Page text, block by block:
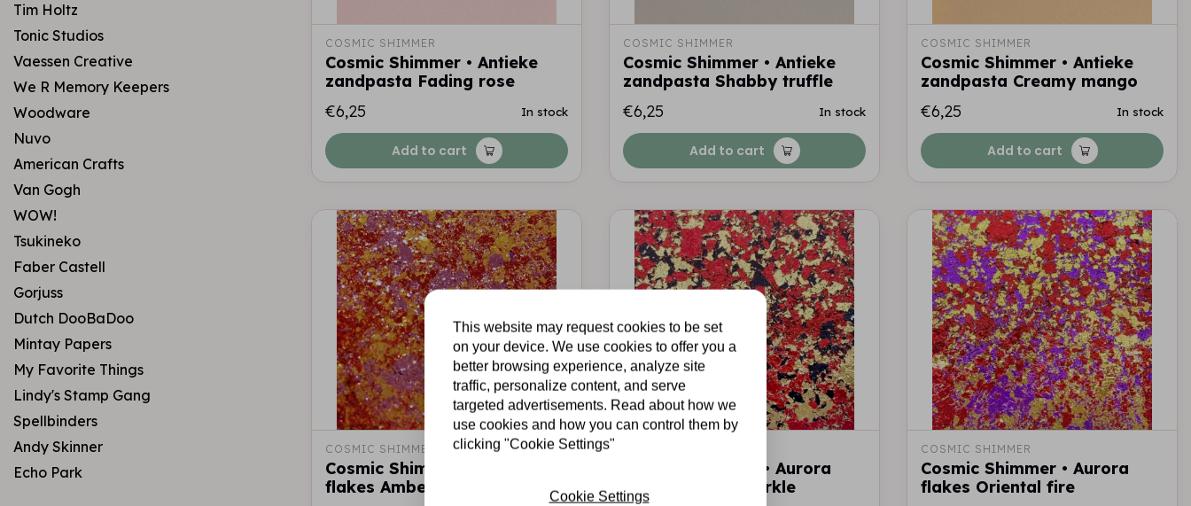
Tim Holtz
Tonic Studios
Vaessen Creative
We R Memory Keepers
Woodware
Nuvo
American Crafts
Van Gogh
WOW!
Tsukineko
Faber Castell
Gorjuss
Dutch DooBaDoo
Mintay Papers
My Favorite Things
Lindy's Stamp Gang
Spellbinders
Andy Skinner
Echo Park
COSMIC SHIMMER
Cosmic Shimmer • Antieke
zandpasta Fading rose
€6,25
In stock
Add to cart
COSMIC SHIMMER
Cosmic Shimmer • Antieke
zandpasta Shabby truffle
€6,25
In stock
Add to cart
COSMIC SHIMMER
Cosmic Shimmer • Antieke
zandpasta Creamy mango
€6,25
In stock
Add to cart
COSMIC SHIMMER
Cosmic Shimmer • Aurora
flakes Amber glow
Cosmic Shimmer • Aurora
flakes Firefly sparkle
COSMIC SHIMMER
Cosmic Shimmer • Aurora
flakes Oriental fire
This website may request cookies to be set
on your device. We use cookies to offer you a
better browsing experience, analyze site
traffic, personalize content, and serve
targeted advertisements. Read about how we
use cookies and how you can control them by
clicking "Cookie Settings"
Cookie Settings